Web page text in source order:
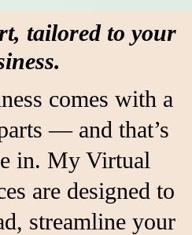
tailored to your
comes with a
— and that’s
in. My Virtual
are designed to
streamline your